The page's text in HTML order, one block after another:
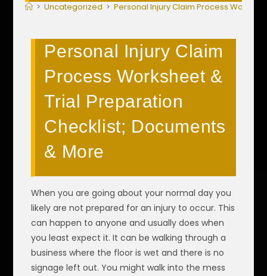
> Uncategorized > Personal Injury Claim Process
Personal Injury Claim
Process Worksheet &
Trial Preparation
Checklist; Documents
& More
When you are going about your normal day you
likely are not prepared for an injury to occur. This
can happen to anyone and usually does when
you least expect it. It can be walking through a
business where the floor is wet and there is no
signage left out. You might walk into the mess